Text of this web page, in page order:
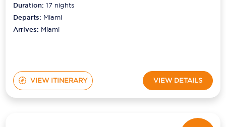
Duration:17 nights
Departs: Miami
Arrives: Miami
VIEW ITINERARY VIEW DETAILS